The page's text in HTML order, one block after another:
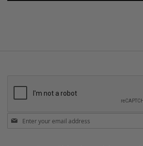
Stay
in